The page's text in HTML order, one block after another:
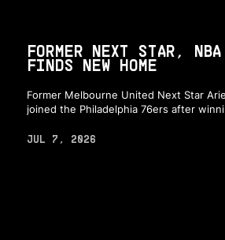
FORMER NEXT STAR,
FINDS NEW HOME
Former Melbourne United Next Star
joined the Philadelphia 76ers after
JUL 7, 2026